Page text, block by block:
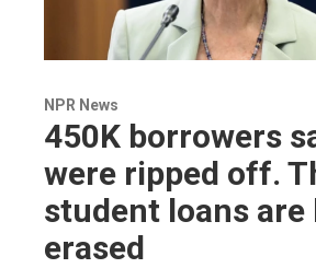
NPR News
450K borrowers
were ripped off.
student loans are
erased